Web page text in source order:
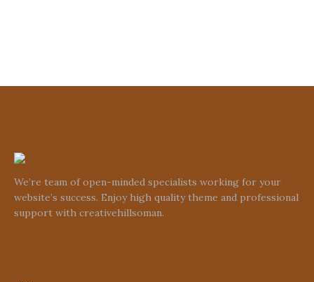
We’re team of open-minded specialists working for your
website’s success. Enjoy high quality theme and professional
support with creativehillsoman.